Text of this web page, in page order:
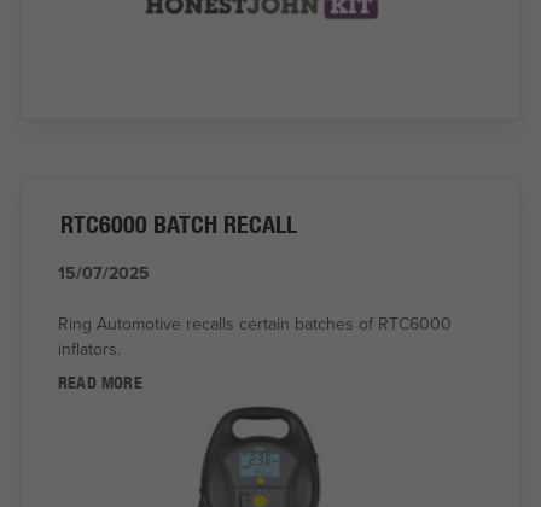
RTC6000 BATCH RECALL
15/07/2025
Ring Automotive recalls certain batches of RTC6000
inflators.
READ MORE